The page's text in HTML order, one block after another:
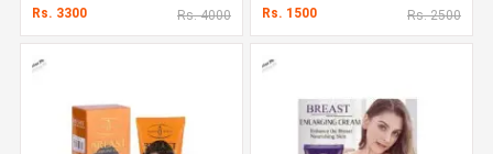
Rs. 3300 Rs. 4000 Rs. 1500 Rs. 2500